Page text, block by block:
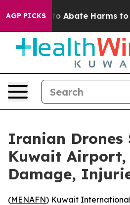
AGP PICKS
Fund to Abate Harms to
Iranian Drones
Kuwait Airport,
Damage,
(MENAFN) Kuwait